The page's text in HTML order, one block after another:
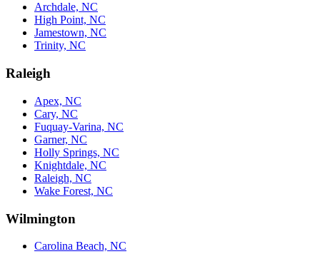
Archdale, NC
High Point, NC
Jamestown, NC
Trinity, NC
Raleigh
Apex, NC
Cary, NC
Fuquay-Varina, NC
Garner, NC
Holly Springs, NC
Knightdale, NC
Raleigh, NC
Wake Forest, NC
Wilmington
Carolina Beach, NC